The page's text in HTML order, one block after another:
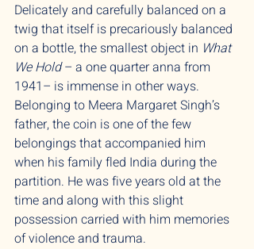
Delicately and carefully balanced on a
twig that itself is precariously balanced
on a bottle, the smallest object in What
We Hold– a one quarter anna from
1941– is immense in other ways.
Belonging to Meera Margaret Singh’s
father, the coin is one of the few
belongings that accompanied him
when his family fled India during the
partition. He was five years old at the
time and along with this slight
possession carried with him memories
of violence and trauma.